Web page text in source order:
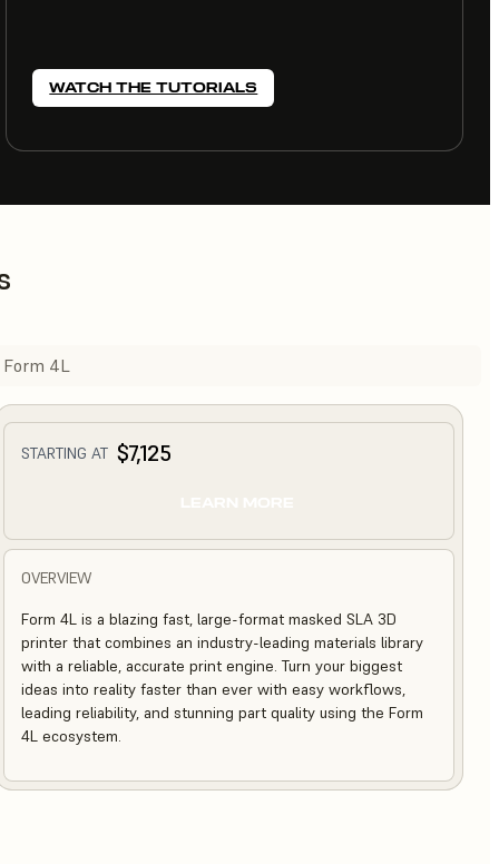
WATCH THE TUTORIALS
Form 4L
STARTING AT $7,125
OVERVIEW
Form 4L is a blazing fast, large-format masked SLA 3D
printer that combines an industry-leading materials library
with a reliable, accurate print engine. Turn your biggest
ideas into reality faster than ever with easy workflows,
leading reliability, and stunning part quality using the Form
4L ecosystem.